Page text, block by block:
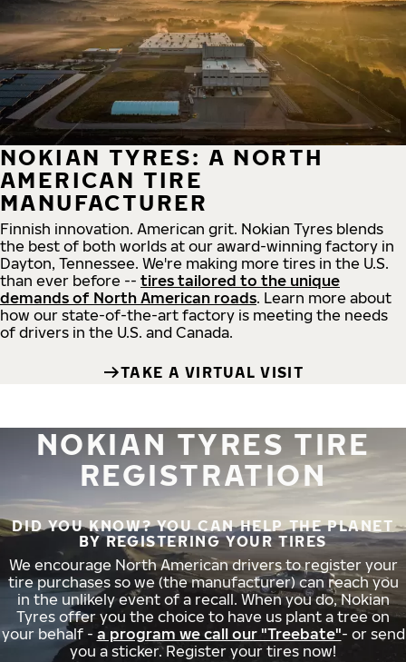
NOKIAN TYRES: A NORTH
AMERICAN TIRE
MANUFACTURER
Finnish innovation. American grit. Nokian Tyres blends
the best of both worlds at our award-winning factory in
Dayton, Tennessee. We're making more tires in the U.S.
than ever before -- tires tailored to the unique
demands of North American roads. Learn more about
how our state-of-the-art factory is meeting the needs
of drivers in the U.S. and Canada.
TAKE A VIRTUAL VISIT
NOKIAN TYRES TIRE
REGISTRATION
DID YOU KNOW? YOU CAN HELP THE PLANET
BY REGISTERING YOUR TIRES
We encourage North American drivers to register your
tire purchases so we (the manufacturer) can reach you
in the unlikely event of a recall. When you do, Nokian
Tyres offer you the choice to have us plant a tree on
your behalf - a program we call our "Treebate"- or send
you a sticker. Register your tires now!